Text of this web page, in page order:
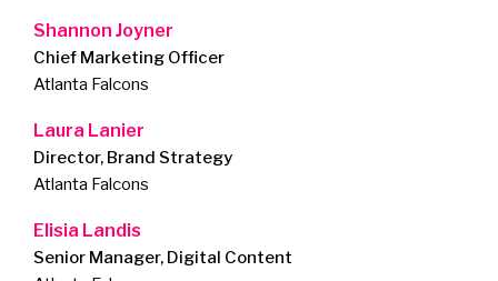
Shannon Joyner
Chief Marketing Officer
Atlanta Falcons
Laura Lanier
Director, Brand Strategy
Atlanta Falcons
Elisia Landis
Senior Manager, Digital Content